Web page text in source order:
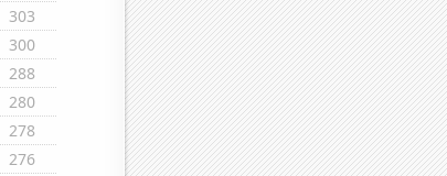
303
300
288
280
278
276